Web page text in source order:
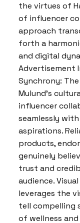
the virtues of
of influencer
approach
forth a
and digital
Advertisement
Synchrony:
Mulund’s
influencer
seamlessly
aspirations.
products,
genuinely
trust and
audience.
leverages the
tell compelling
of wellness